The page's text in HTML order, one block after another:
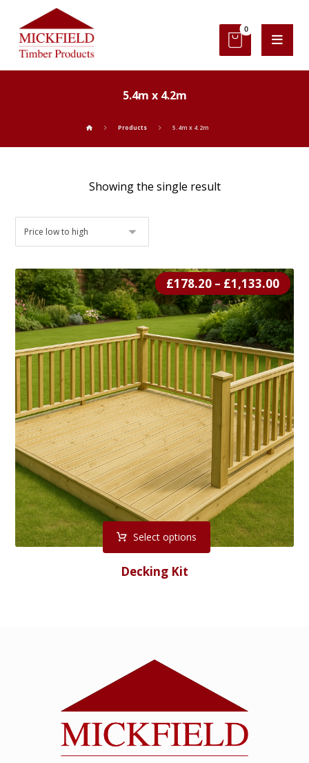
5.4m x 4.2m
Products 5.4m x 4.2m
Showing the single result
Decking Kit
£178.20 – £1,133.00
Select options